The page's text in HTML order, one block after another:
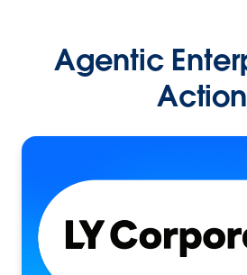
Agentic
Action